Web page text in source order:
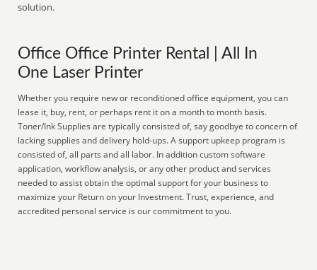
solution.
Office Office Printer Rental | All In
One Laser Printer
Whether you require new or reconditioned office equipment, you can
lease it, buy, rent, or perhaps rent it on a month to month basis.
Toner/Ink Supplies are typically consisted of, say goodbye to concern of
lacking supplies and delivery hold-ups. A support upkeep program is
consisted of, all parts and all labor. In addition custom software
application, workflow analysis, or any other product and services
needed to assist obtain the optimal support for your business to
maximize your Return on your Investment. Trust, experience, and
accredited personal service is our commitment to you.